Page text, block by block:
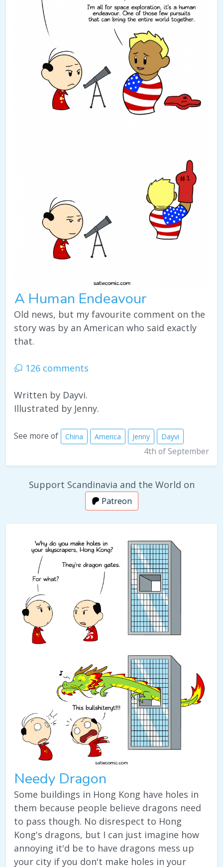
A Human Endeavour
Old news, but my favourite comment on the
story was by an American who said exactly
that.
126 comments
Written by Dayvi.
Illustrated by Jenny.
See more of China America Jenny Dayvi
4th of September
Support Scandinavia and the World on
Patreon
Needy Dragon
Some buildings in Hong Kong have holes in
them because people believe dragons need
to pass though. No disrespect to Hong
Kong's dragons, but I can just imagine how
annoying it'd be to have dragons mess up
your city if you don't make holes in your